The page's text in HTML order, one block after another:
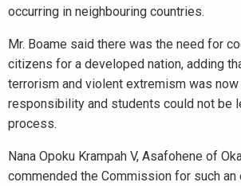
occurring in neighbouring countries.
Mr. Boame said there was the need for
citizens for a developed nation, adding
terrorism and violent extremism was now
responsibility and students could not be
process.
Nana Opoku Krampah V, Asafohene of
commended the Commission for such